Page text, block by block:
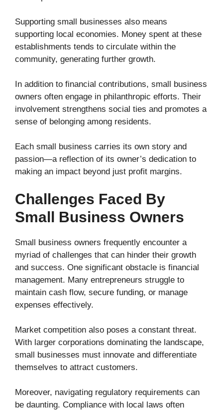
Supporting small businesses also means
supporting local economies. Money spent at these
establishments tends to circulate within the
community, generating further growth.
In addition to financial contributions, small business
owners often engage in philanthropic efforts. Their
involvement strengthens social ties and promotes a
sense of belonging among residents.
Each small business carries its own story and
passion—a reflection of its owner’s dedication to
making an impact beyond just profit margins.
Challenges Faced By
Small Business Owners
Small business owners frequently encounter a
myriad of challenges that can hinder their growth
and success. One significant obstacle is financial
management. Many entrepreneurs struggle to
maintain cash flow, secure funding, or manage
expenses effectively.
Market competition also poses a constant threat.
With larger corporations dominating the landscape,
small businesses must innovate and differentiate
themselves to attract customers.
Moreover, navigating regulatory requirements can
be daunting. Compliance with local laws often